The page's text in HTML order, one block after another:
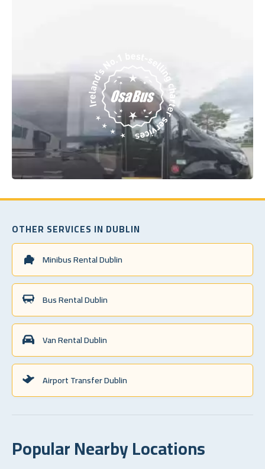
OTHER SERVICES IN DUBLIN
Minibus Rental Dublin
Bus Rental Dublin
Van Rental Dublin
Airport Transfer Dublin
Popular Nearby Locations